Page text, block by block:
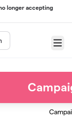
longer accepting
Menu